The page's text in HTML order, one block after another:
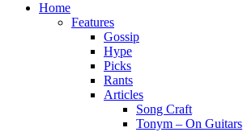
Home
Features
Gossip
Hype
Picks
Rants
Articles
Song Craft
Tonym – On Guitars